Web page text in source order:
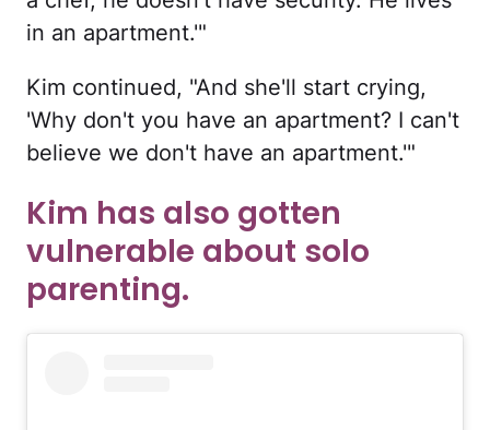
in an apartment.'"
Kim continued, "And she'll start crying,
'Why don't you have an apartment? I can't
believe we don't have an apartment.'"
Kim has also gotten
vulnerable about solo
parenting.